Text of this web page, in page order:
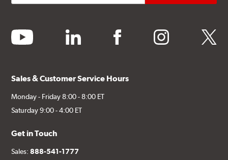
youtube linkedin facebook instagram twitter
Sales & Customer Service Hours
Monday - Friday 8:00 - 8:00 ET
Saturday 9:00 - 4:00 ET
Get in Touch
Sales:888-541-1777